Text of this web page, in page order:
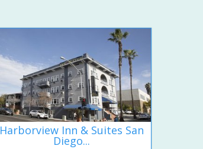
Harborview Inn & Suites San
Diego...